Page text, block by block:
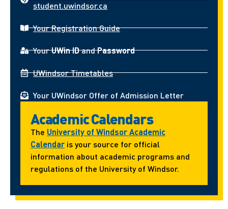
student.uwindsor.ca
Your Registration Guide
YourUWin IDandPassword
UWindsor Timetables
Your UWindsor Offer of Admission Letter
Academic Calendars
The University of Windsor Academic
Calendar is your source for official
information about academic programs and
regulations of the University of Windsor.